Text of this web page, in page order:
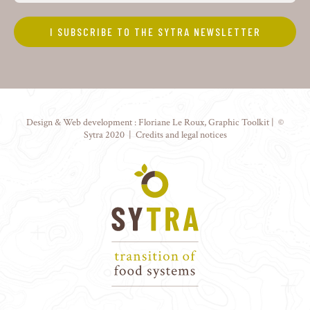
Design & Web development :Floriane Le Roux,Graphic Toolkit | ©
Sytra 2020 | Credits and legal notices